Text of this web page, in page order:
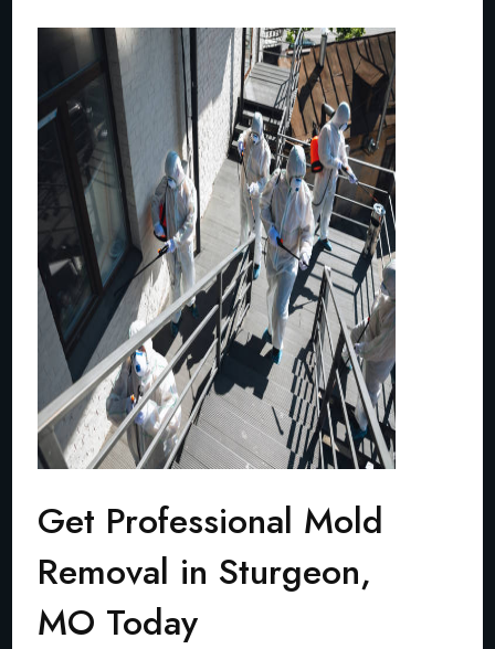
Get Professional Mold
Removal in Sturgeon,
MO Today